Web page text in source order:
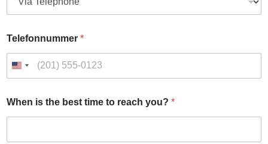
m
Telefonnummer *
When is the best time to reach you? *